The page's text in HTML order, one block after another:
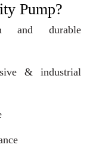
Pump?
and durable
& industrial